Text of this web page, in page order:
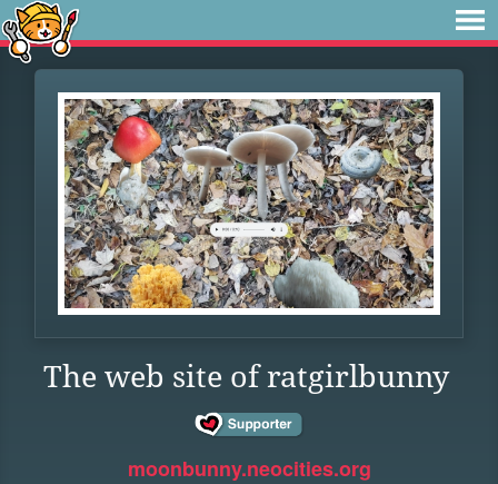
The web site of ratgirlbunny
moonbunny.neocities.org